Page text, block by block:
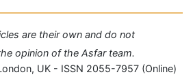
are their own and do not
opinion of the Asfar team.
UK - ISSN 2055-7957 (Online)